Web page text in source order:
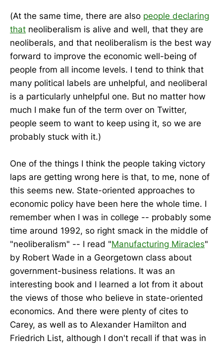
(At the same time, there are also people declaring
that neoliberalism is alive and well, that they are
neoliberals, and that neoliberalism is the best way
forward to improve the economic well-being of
people from all income levels. I tend to think that
many political labels are unhelpful, and neoliberal
is a particularly unhelpful one. But no matter how
much I make fun of the term over on Twitter,
people seem to want to keep using it, so we are
probably stuck with it.)
One of the things I think the people taking victory
laps are getting wrong here is that, to me, none of
this seems new. State-oriented approaches to
economic policy have been here the whole time. I
remember when I was in college -- probably some
time around 1992, so right smack in the middle of
"neoliberalism" -- I read "Manufacturing Miracles"
by Robert Wade in a Georgetown class about
government-business relations. It was an
interesting book and I learned a lot from it about
the views of those who believe in state-oriented
economics. And there were plenty of cites to
Carey, as well as to Alexander Hamilton and
Friedrich List, although I don't recall if that was in